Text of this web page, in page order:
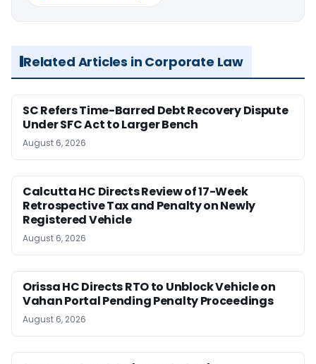
Related Articles in Corporate Law
SC Refers Time-Barred Debt Recovery Dispute
Under SFC Act to Larger Bench
August 6, 2026
Calcutta HC Directs Review of 17-Week
Retrospective Tax and Penalty on Newly
Registered Vehicle
August 6, 2026
Orissa HC Directs RTO to Unblock Vehicle on
Vahan Portal Pending Penalty Proceedings
August 6, 2026